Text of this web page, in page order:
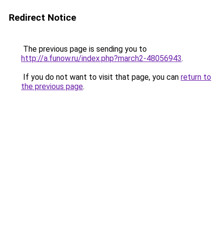
Redirect Notice
The previous page is sending you to
http://a.funow.ru/index.php?march2-48056943.
If you do not want to visit that page, you can return to
the previous page.